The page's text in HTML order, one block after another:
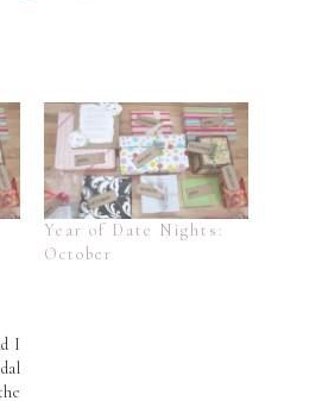
Year of Date Nights:
October
I